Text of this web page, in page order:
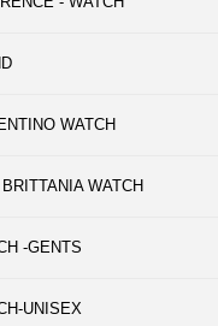
WATCH
WATCH
-GENTS
UNISEX